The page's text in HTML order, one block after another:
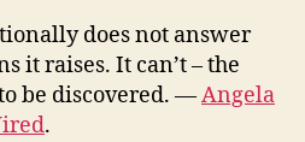
does not answer
it raises. It can’t – the
be discovered. —Angela
.